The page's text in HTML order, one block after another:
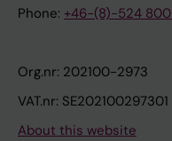
Phone: +46-(8)-524
Org.nr: 202100-2973
VAT.nr: SE202100297301
About this website